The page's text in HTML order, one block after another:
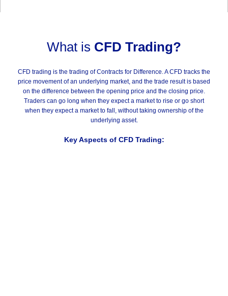
What is CFD Trading?
CFD trading is the trading of Contracts for Difference. A CFD tracks the
price movement of an underlying market, and the trade result is based
on the difference between the opening price and the closing price.
Traders can go long when they expect a market to rise or go short
when they expect a market to fall, without taking ownership of the
underlying asset.
Key Aspects of CFD Trading: